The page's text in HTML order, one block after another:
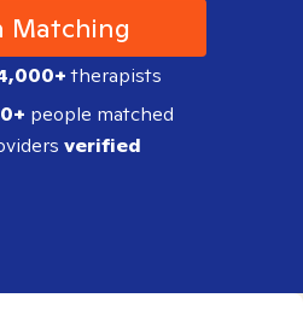
Matching
therapists
people matched
verified